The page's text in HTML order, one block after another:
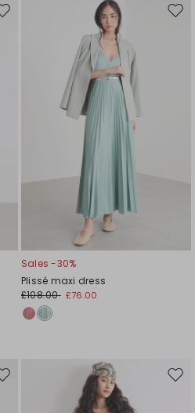
Move
Sales -30%
Plissé maxi dress
£108.00 £76.00
Move